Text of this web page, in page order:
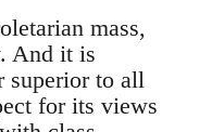
mass,
And it is
superior to all
for its views